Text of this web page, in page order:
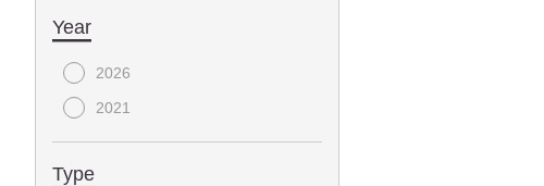
Year
2026
2021
Type